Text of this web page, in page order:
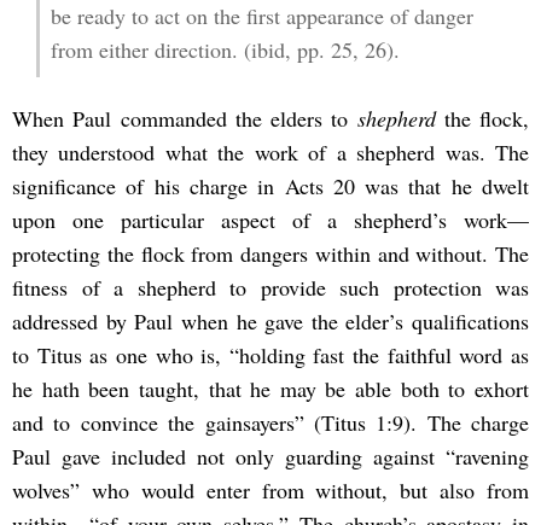
be ready to act on the first appearance of danger
from either direction. (ibid, pp. 25, 26).
When Paul commanded the elders to shepherdthe flock,
they understood what the work of a shepherd was. The
significance of his charge in Acts 20 was that he dwelt
upon one particular aspect of a shepherd’s work—
protecting the flock from dangers within and without. The
fitness of a shepherd to provide such protection was
addressed by Paul when he gave the elder’s qualifications
to Titus as one who is, “holding fast the faithful word as
he hath been taught, that he may be able both to exhort
and to convince the gainsayers” (Titus 1:9). The charge
Paul gave included not only guarding against “ravening
wolves” who would enter from without, but also from